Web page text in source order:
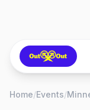
Home/Events/